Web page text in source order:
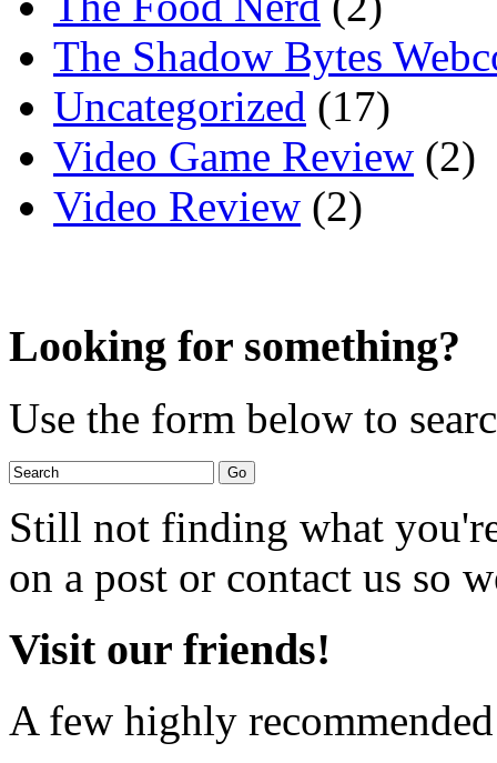
The Shadow Bytes
Uncategorized (17)
Video Game Review (2)
Video Review (2)
Looking for something?
Use the form below to
Still not finding what
on a post or contact us so
Visit our friends!
A few highly